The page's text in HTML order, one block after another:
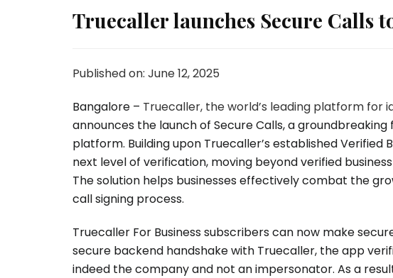
Truecaller launches Secure Calls
Published on: June 12, 2025
Bangalore – Truecaller, the world’s leading platform
announces the launch of Secure Calls, a
platform. Building upon Truecaller’s established
next level of verification, moving beyond verified
The solution helps businesses effectively combat the
call signing process.
Truecaller For Business subscribers can now make
secure backend handshake with Truecaller, the app
indeed the company and not an impersonator. As a